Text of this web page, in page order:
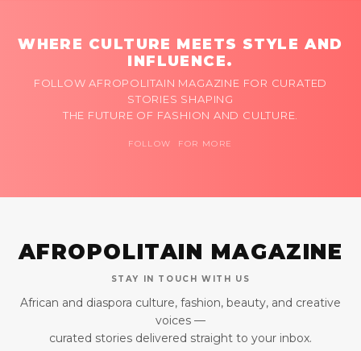
WHERE CULTURE MEETS STYLE AND
INFLUENCE.
FOLLOW AFROPOLITAIN MAGAZINE FOR CURATED
STORIES SHAPING
THE FUTURE OF FASHION AND CULTURE.
FOLLOW FOR MORE
AFROPOLITAIN MAGAZINE
STAY IN TOUCH WITH US
African and diaspora culture, fashion, beauty, and creative
voices —
curated stories delivered straight to your inbox.